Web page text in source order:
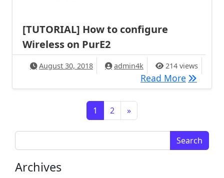
[TUTORIAL] How to configure
Wireless on PurE2
August 30, 2018 admin4k 214 views
Read More
Posts navigation
1 2 »
Search for:
Archives